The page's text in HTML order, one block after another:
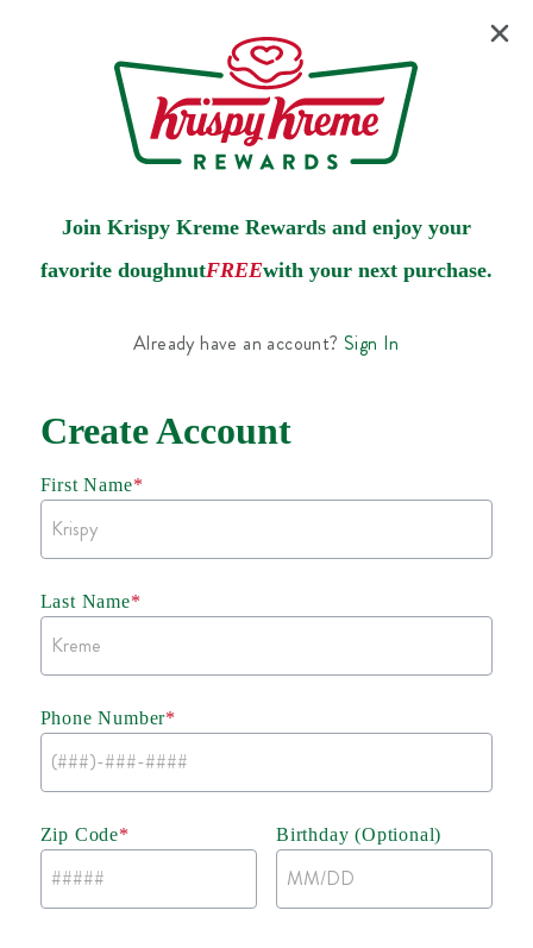
Join Krispy Kreme Rewards and enjoy your
favorite doughnutFREEwith your next purchase.
Already have an account? Sign In
Create Account
First Name*
Last Name*
Phone Number*
Zip Code* Birthday (Optional)